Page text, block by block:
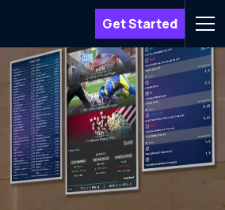
Get Started Menu